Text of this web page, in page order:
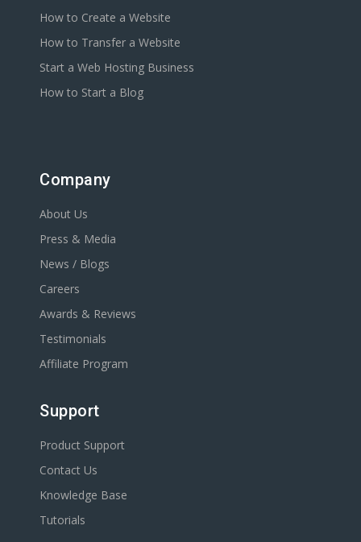
How to Create a Website
How to Transfer a Website
Start a Web Hosting Business
How to Start a Blog
Company
About Us
Press & Media
News / Blogs
Careers
Awards & Reviews
Testimonials
Affiliate Program
Support
Product Support
Contact Us
Knowledge Base
Tutorials